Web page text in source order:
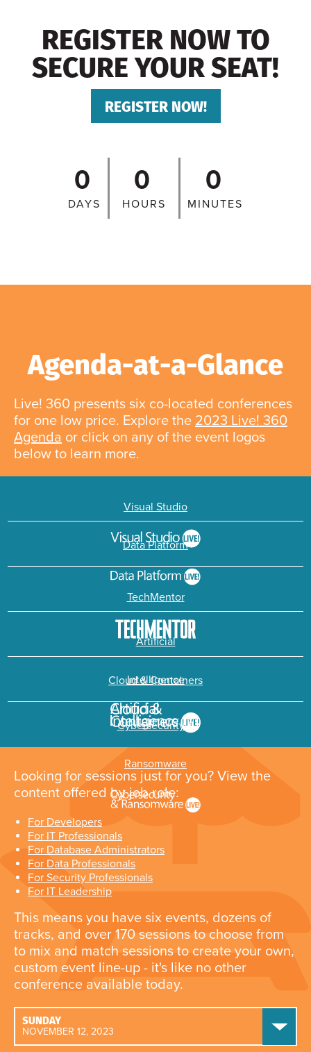
REGISTER NOW TO
SECURE YOUR SEAT!
REGISTER NOW!
0
DAYS
0
HOURS
0
MINUTES
Agenda-at-a-Glance
Live! 360 presents six co-located conferences
for one low price. Explore the 2023 Live! 360
Agenda or click on any of the event logos
below to learn more.
Visual Studio
Data Platform
TechMentor
Artificial
Intelligence
Cloud & Containers
Cybersecurity &
Ransomware
Looking for sessions just for you? View the
content offered by job role:
For Developers
For IT Professionals
For Database Administrators
For Data Professionals
For Security Professionals
For IT Leadership
This means you have six events, dozens of
tracks, and over 170 sessions to choose from
to mix and match sessions to create your own,
custom event line-up - it's like no other
conference available today.
SUNDAY
NOVEMBER 12, 2023